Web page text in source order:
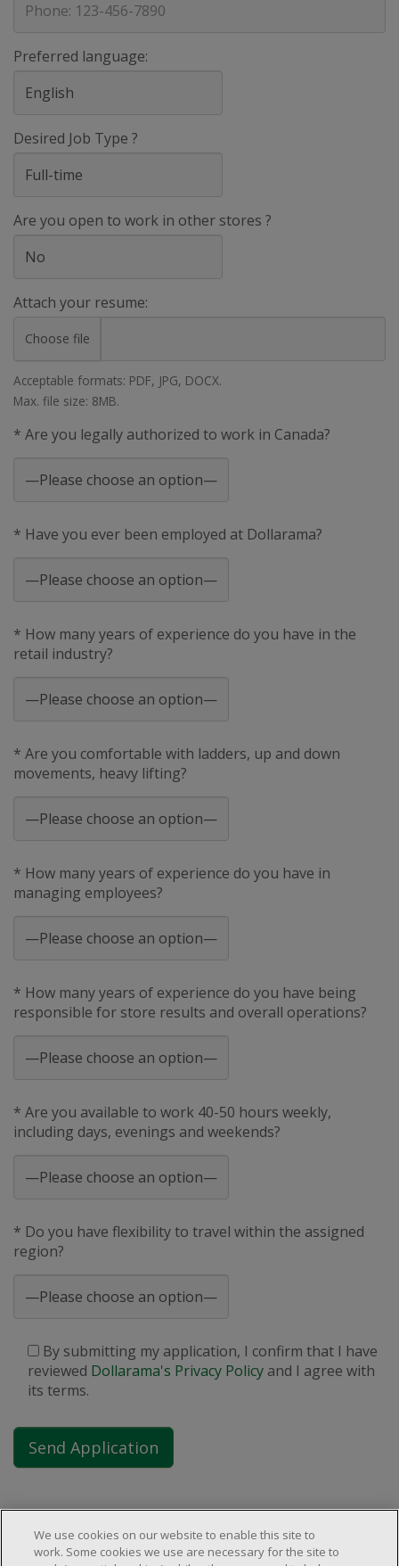
Preferred language:
Desired Job Type ?
Are you open to work in other stores ?
Attach your resume:
Choose file
Acceptable formats: PDF, JPG, DOCX.
Max. file size: 8MB.
* Are you legally authorized to work in Canada?
* Have you ever been employed at Dollarama?
* How many years of experience do you have in the
retail industry?
* Are you comfortable with ladders, up and down
movements, heavy lifting?
* How many years of experience do you have in
managing employees?
* How many years of experience do you have being
responsible for store results and overall operations?
* Are you available to work 40-50 hours weekly,
including days, evenings and weekends?
* Do you have flexibility to travel within the assigned
region?
By submitting my application, I confirm that I have
reviewed Dollarama's Privacy Policy and I agree with
its terms.
We use cookies on our website to enable this site to
work. Some cookies we use are necessary for the site to